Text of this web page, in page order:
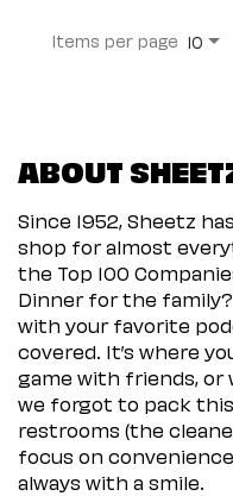
Items per page 10
ABOUT
Since 1952, Sheetz
shop for almost
the Top 100
Dinner for the
with your favorite
covered. It’s where
game with friends, or
we forgot to pack
restrooms (the
focus on
always with a smile.